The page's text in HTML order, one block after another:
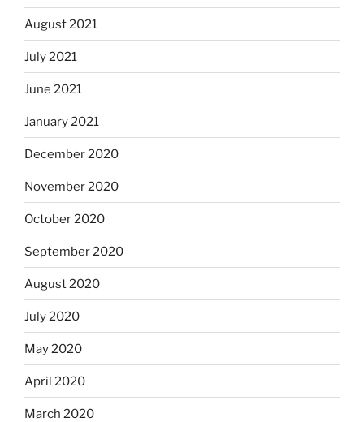
August 2021
July 2021
June 2021
January 2021
December 2020
November 2020
October 2020
September 2020
August 2020
July 2020
May 2020
April 2020
March 2020